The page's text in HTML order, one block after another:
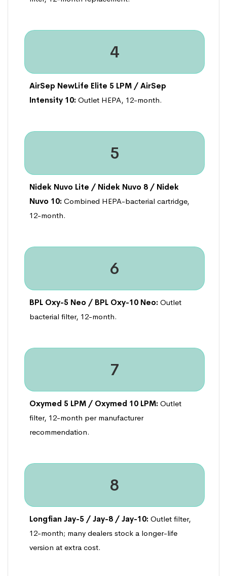
4
AirSep NewLife Elite 5 LPM / AirSep
Intensity 10: Outlet HEPA, 12-month.
5
Nidek Nuvo Lite / Nidek Nuvo 8 / Nidek
Nuvo 10: Combined HEPA-bacterial cartridge,
12-month.
6
BPL Oxy-5 Neo / BPL Oxy-10 Neo: Outlet
bacterial filter, 12-month.
7
Oxymed 5 LPM / Oxymed 10 LPM: Outlet
filter, 12-month per manufacturer
recommendation.
8
Longfian Jay-5 / Jay-8 / Jay-10: Outlet filter,
12-month; many dealers stock a longer-life
version at extra cost.